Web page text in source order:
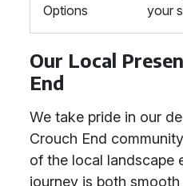
Options
your
Our Local
End
We take pride in our
Crouch End
of the local landscape
journey is both